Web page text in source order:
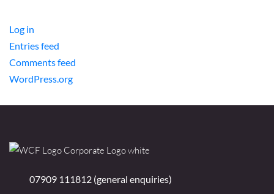
Log in
Entries feed
Comments feed
WordPress.org
07909 111812 (general enquiries)